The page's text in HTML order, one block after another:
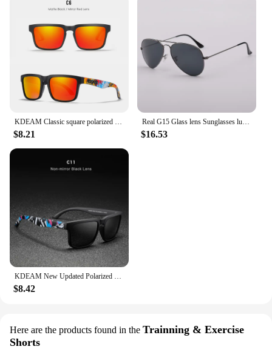
KDEAM Classic square polarized sunglasses women men 2022 Ultra light driving glasses high quality Colorful real film shades uv40
$8.21
Real G15 Glass lens Sunglasses luxury design brand women men sun glasses driving feminine 3025 pilot shades gafas oculos de sol
$16.53
KDEAM New Updated Polarized Men's Sunglasses Real Coating Mirror Lens Couple's Sun Glasses with Tank Hinges 2501-PRO
$8.42
Here are the products found in the Trainning & Exercise
Shorts